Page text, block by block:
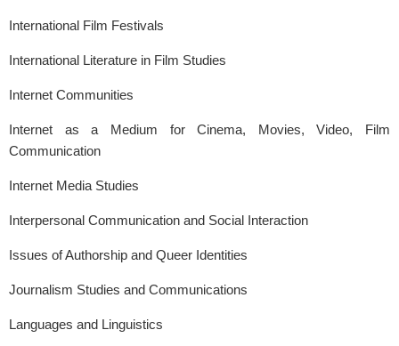
International Film Festivals
International Literature in Film Studies
Internet Communities
Internet as a Medium for Cinema, Movies, Video, Film
Communication
Internet Media Studies
Interpersonal Communication and Social Interaction
Issues of Authorship and Queer Identities
Journalism Studies and Communications
Languages and Linguistics